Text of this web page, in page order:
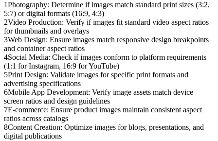
1Photography: Determine if images match standard print sizes (3:2,
5:7) or digital formats (16:9, 4:3)
2Video Production: Verify if images fit standard video aspect ratios
for thumbnails and overlays
3Web Design: Ensure images match responsive design breakpoints
and container aspect ratios
4Social Media: Check if images conform to platform requirements
(1:1 for Instagram, 16:9 for YouTube)
5Print Design: Validate images for specific print formats and
advertising specifications
6Mobile App Development: Verify image assets match device
screen ratios and design guidelines
7E-commerce: Ensure product images maintain consistent aspect
ratios across catalogs
8Content Creation: Optimize images for blogs, presentations, and
digital publications